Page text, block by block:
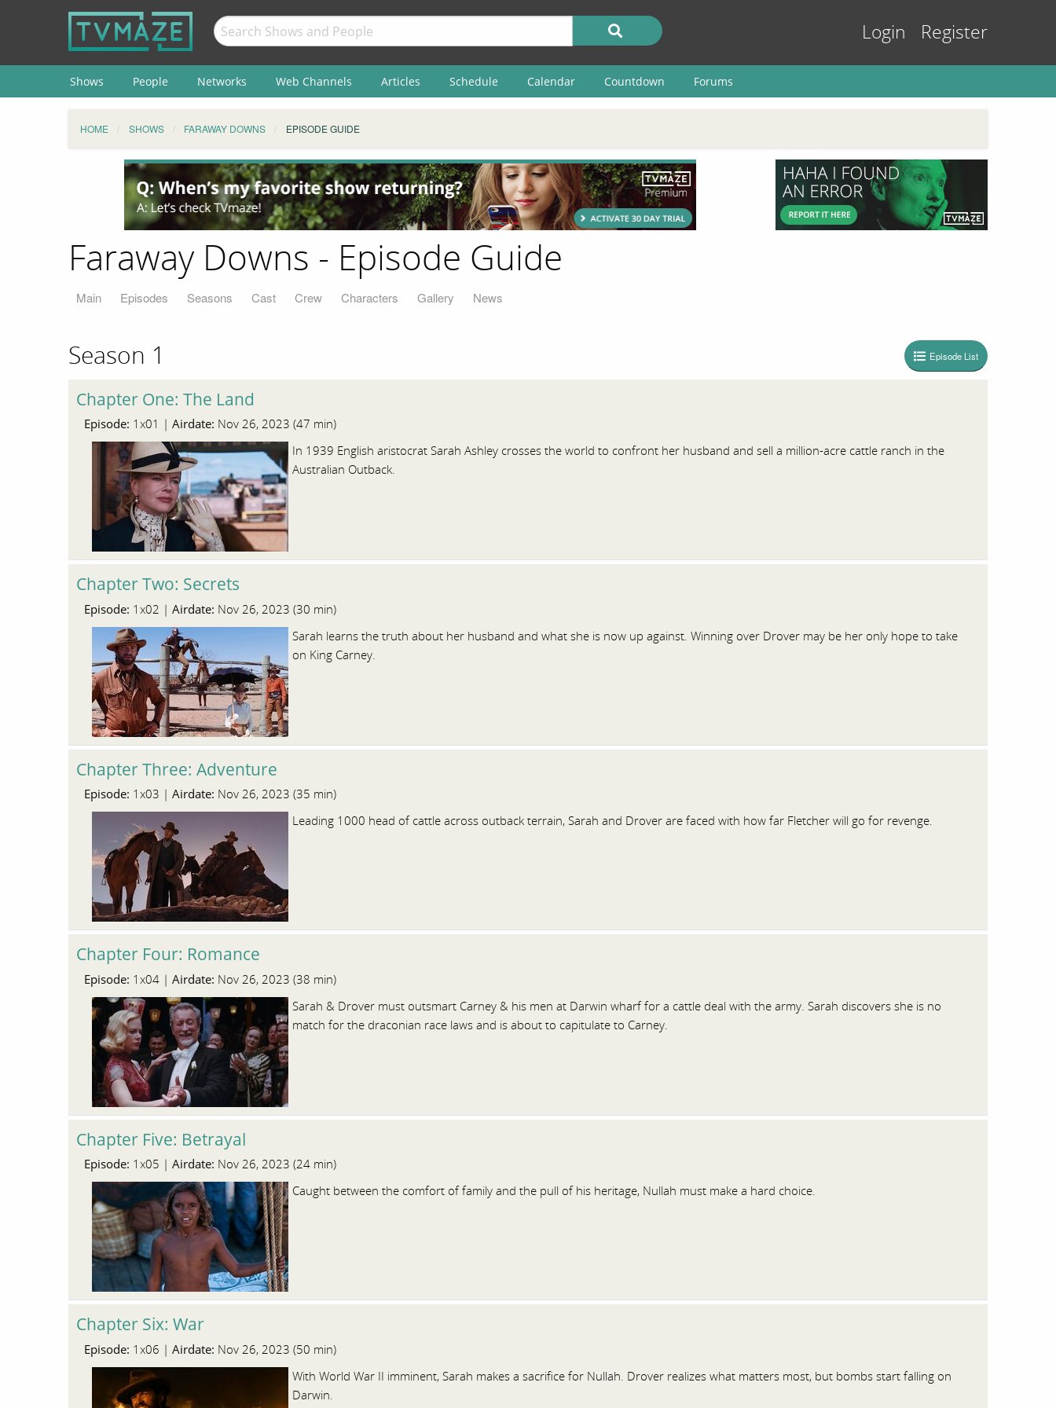
Login Register
Shows People Networks Web Channels Articles Schedule Calendar Countdown Forums
HOME SHOWS FARAWAY DOWNS EPISODE GUIDE
Faraway Downs - Episode Guide
Main Episodes Seasons Cast Crew Characters Gallery News
Episode List
Season 1
Chapter One: The Land
Episode: 1x01 | Airdate: Nov 26, 2023 (47 min)
In 1939 English aristocrat Sarah Ashley crosses the world to confront her husband and sell a million-acre cattle ranch in the
Australian Outback.
Chapter Two: Secrets
Episode: 1x02 | Airdate: Nov 26, 2023 (30 min)
Sarah learns the truth about her husband and what she is now up against. Winning over Drover may be her only hope to take
on King Carney.
Chapter Three: Adventure
Episode: 1x03 | Airdate: Nov 26, 2023 (35 min)
Leading 1000 head of cattle across outback terrain, Sarah and Drover are faced with how far Fletcher will go for revenge.
Chapter Four: Romance
Episode: 1x04 | Airdate: Nov 26, 2023 (38 min)
Sarah & Drover must outsmart Carney & his men at Darwin wharf for a cattle deal with the army. Sarah discovers she is no
match for the draconian race laws and is about to capitulate to Carney.
Chapter Five: Betrayal
Episode: 1x05 | Airdate: Nov 26, 2023 (24 min)
Caught between the comfort of family and the pull of his heritage, Nullah must make a hard choice.
Chapter Six: War
Episode: 1x06 | Airdate: Nov 26, 2023 (50 min)
With World War II imminent, Sarah makes a sacrifice for Nullah. Drover realizes what matters most, but bombs start falling on
Darwin.